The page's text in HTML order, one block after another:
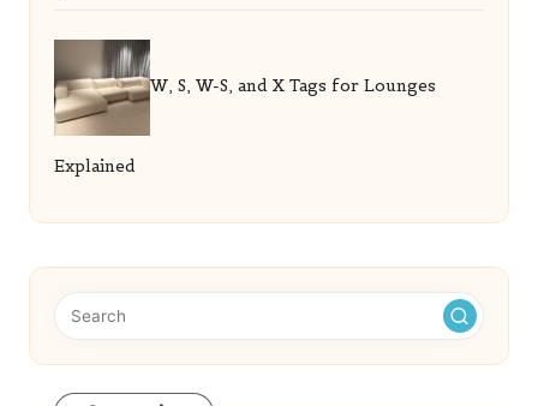
W, S, W-S, and X Tags for Lounges
Explained